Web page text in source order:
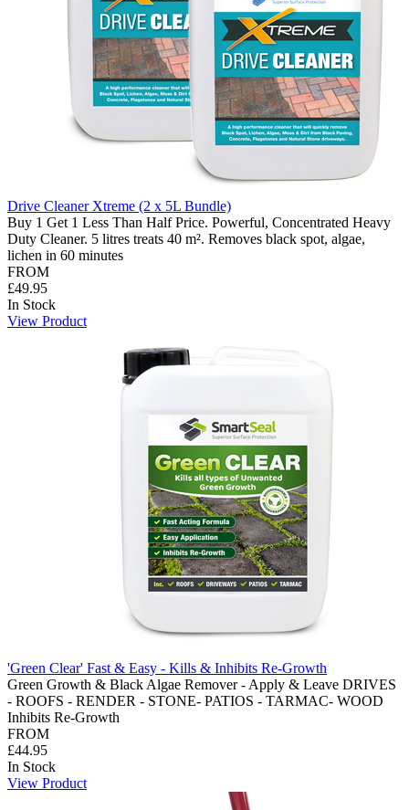
Drive Cleaner Xtreme (2 x 5L Bundle)
Buy 1 Get 1 Less Than Half Price. Powerful, Concentrated Heavy
Duty Cleaner. 5 litres treats 40 m². Removes black spot, algae,
lichen in 60 minutes
FROM
£49.95
In Stock
View Product
'Green Clear' Fast & Easy - Kills & Inhibits Re-Growth
Green Growth & Black Algae Remover - Apply & Leave DRIVES
- ROOFS - RENDER - STONE- PATIOS - TARMAC- WOOD
Inhibits Re-Growth
FROM
£44.95
In Stock
View Product